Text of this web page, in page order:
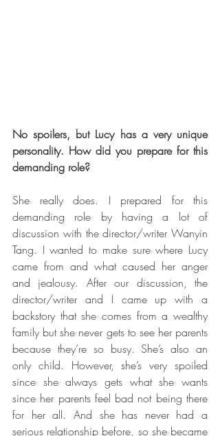
No spoilers, but Lucy has a very unique
personality. How did you prepare for this
demanding role?
She really does. I prepared for this
demanding role by having a lot of
discussion with the director/writer Wanyin
Tang. I wanted to make sure where Lucy
came from and what caused her anger
and jealousy. After our discussion, the
director/writer and I came up with a
backstory that she comes from a wealthy
family but she never gets to see her parents
because they’re so busy. She’s also an
only child. However, she’s very spoiled
since she always gets what she wants
since her parents feel bad not being there
for her all. And she has never had a
serious relationship before, so she became